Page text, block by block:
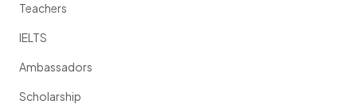
Teachers
IELTS
Ambassadors
Scholarship